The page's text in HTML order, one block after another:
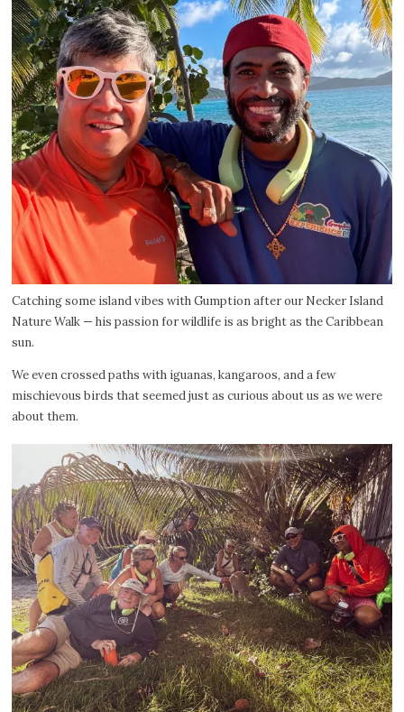
Catching some island vibes with Gumption after our Necker Island
Nature Walk — his passion for wildlife is as bright as the Caribbean
sun.
We even crossed paths with iguanas, kangaroos, and a few
mischievous birds that seemed just as curious about us as we were
about them.